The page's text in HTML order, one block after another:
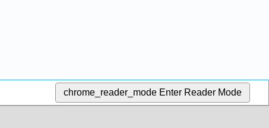
chrome_reader_mode Enter Reader Mode